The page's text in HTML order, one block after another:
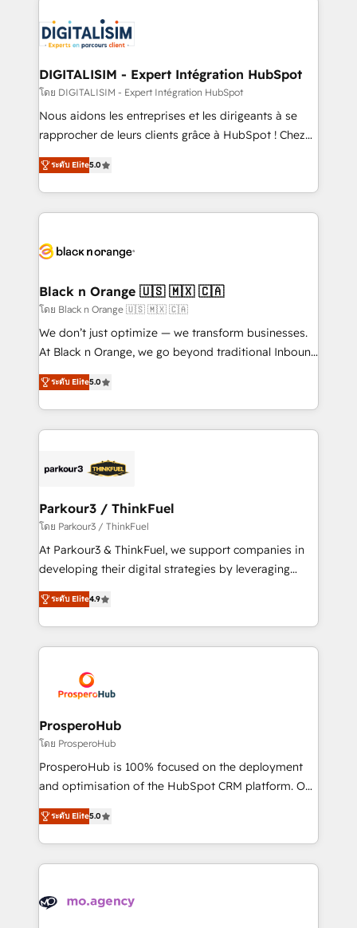
business up for long-term success. Unlock your
business. If not now, when?
for driving growth. They are committed to helping
our customers grow and finding solutions that fit
their unique business needs. We are thrilled to have
Blue Frog in the HubSpot ecosystem leading the
way for customers!" - Yamini Rangan, CEO of
HubSpot “Our experience with the team at Blue Frog
of experience and quality of skilled staff has earned
them a trusted reputation within the HubSpot
clients.” - Brian Garvey, VP, Solutions Partner
Program, HubSpot.
DIGITALISIM - Expert Intégration HubSpot
โดย DIGITALISIM - Expert Intégration HubSpot
Nous aidons les entreprises et les dirigeants à se
rapprocher de leurs clients grâce à HubSpot ! Chez
DIGITALISIM, nous avons l'intime conviction que la
réussite des entreprises passe par l’innovation web,
le marketing digital, et la relation client ! C'est
pourquoi, nos experts sont à la fois capables de
référencement, votre stratégie digitale et le pilotage
projet HubSpot avec DIGITALISIM : 🧽 Nettoyage,
migration et intégration des bases de données. 🚀
Développement des interfaces avec vos logiciels
métiers ⚙️ Configuration de la plateforme HubSpot
Book Process & Guidelines utilisateurs 🎓
Formations des utilisateurs
ระดับ Elite5.0
Black n Orange 🇺🇸 🇲🇽 🇨🇦
โดย Black n Orange 🇺🇸 🇲🇽 🇨🇦
We don’t just optimize — we transform businesses.
At Black n Orange, we go beyond traditional Inbound
Marketing with our exclusive methodologies:
BOOMS and BOOST. Together, they form a powerful
combination that has driven success for over 800
businesses worldwide. As Elite HubSpot Partners, we
strategies that integrate data-driven marketing,
companies scale faster and smarter. 🔹 BOOMS:
Demand generation for all your buyers With BOOMS,
you invest in 100% of your buyers, accelerating your
growth and positioning yourself as an undisputed
transformation process A methodology designed to
implement HubSpot effectively and optimize your
record of business transformation, our growth-first
approach has helped brands dominate their
ระดับ Elite5.0
Parkour3 / ThinkFuel
โดย Parkour3 / ThinkFuel
At Parkour3 & ThinkFuel, we support companies in
developing their digital strategies by leveraging
technologies and automating their marketing and
sales processes to generate growth. Our offer spans
from Strategy to Operations. We specialize in CRM
onboarding and implementation, web design, sales
extensive experience working with tech companies
and manufacturers since 2002, we are committed to
empowering our clients and developing their
autonomy. Get to grips with HubSpot through
guided implementation and seamless integration of
the CRM platform into your digital ecosystem. Would
marketing strategy? We'll provide support tailored
to your needs and sales objectives. With 125+
Accreditations. Based in Canada (coast to coast), our
services are offered in both English & French.
ระดับ Elite4.9
ProsperoHub
โดย ProsperoHub
ProsperoHub is 100% focused on the deployment
and optimisation of the HubSpot CRM platform. Our
highly experienced team of solutions experts will
ensure that you achieve maximum adoption and
ROI from your HubSpot investment. Use our
extensive HubSpot, sales, marketing, service and
HubSpot journey, design and implement your
ระดับ Elite5.0